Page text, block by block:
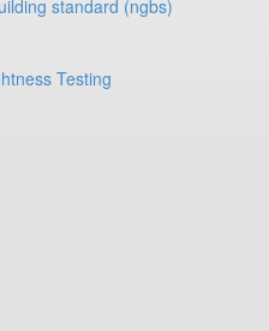
standard (ngbs)
Testing